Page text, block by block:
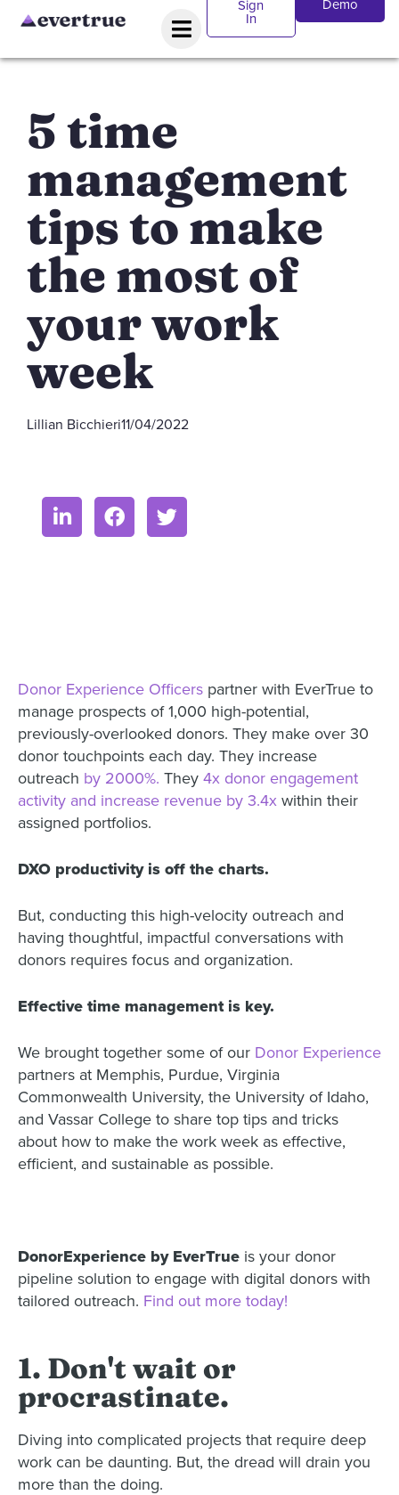
Sign
In
Demo
5 time
management
tips to make
the most of
your work
week
Lillian Bicchieri11/04/2022
Donor Experience Officers partner with EverTrue to
manage prospects of 1,000 high-potential,
previously-overlooked donors. They make over 30
donor touchpoints each day. They increase
outreach by 2000%. They 4x donor engagement
activity and increase revenue by 3.4x within their
assigned portfolios.
DXO productivity is off the charts.
But, conducting this high-velocity outreach and
having thoughtful, impactful conversations with
donors requires focus and organization.
Effective time management is key.
We brought together some of our Donor Experience
partners at Memphis, Purdue, Virginia
Commonwealth University, the University of Idaho,
and Vassar College to share top tips and tricks
about how to make the work week as effective,
efficient, and sustainable as possible.
DonorExperience by EverTrue is your donor
pipeline solution to engage with digital donors with
tailored outreach. Find out more today!
1. Don't wait or
procrastinate.
Diving into complicated projects that require deep
work can be daunting. But, the dread will drain you
more than the doing.